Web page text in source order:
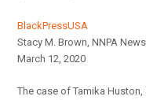
BlackPressUSA
Stacy M. Brown, NNPA
March 12, 2020
The case of Tamika